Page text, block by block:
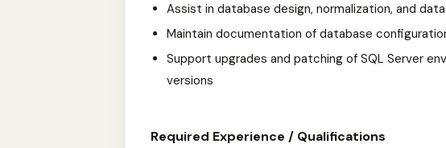
Assist in database design, normalization, and
Maintain documentation of database
Support upgrades and patching of SQL Server
versions
Required Experience / Qualifications